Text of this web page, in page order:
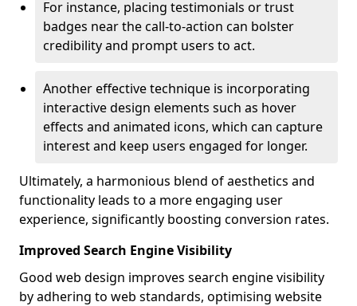
For instance, placing testimonials or trust
badges near the call-to-action can bolster
credibility and prompt users to act.
Another effective technique is incorporating
interactive design elements such as hover
effects and animated icons, which can capture
interest and keep users engaged for longer.
Ultimately, a harmonious blend of aesthetics and
functionality leads to a more engaging user
experience, significantly boosting conversion rates.
Improved Search Engine Visibility
Good web design improves search engine visibility
by adhering to web standards, optimising website